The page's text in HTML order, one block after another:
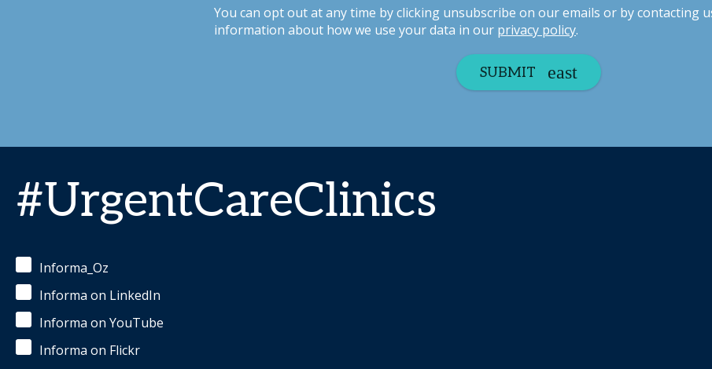
You can opt out at any time by clicking unsubscribe on our emails or by contacting
information about how we use your data in our privacy policy.
SUBMIT
#UrgentCareClinics
Informa_Oz
Informa on LinkedIn
Informa on YouTube
Informa on Flickr